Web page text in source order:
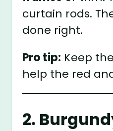
curtain rods.
done right.
Pro tip: Keep
help the red
2.